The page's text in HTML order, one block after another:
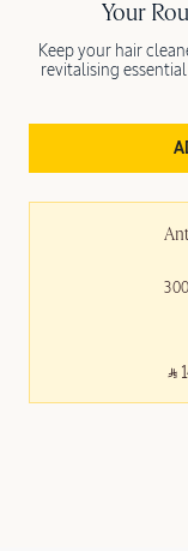
⃁
Your
Keep your hair
revitalising